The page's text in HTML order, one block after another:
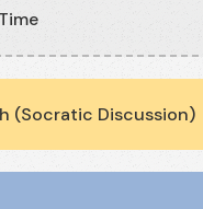
(Socratic Discussion)